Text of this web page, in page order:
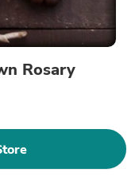
Rosary